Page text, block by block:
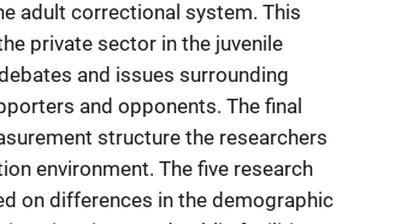
adult correctional system. This
private sector in the juvenile
and issues surrounding
and opponents. The final
structure the researchers
environment. The five research
on differences in the demographic